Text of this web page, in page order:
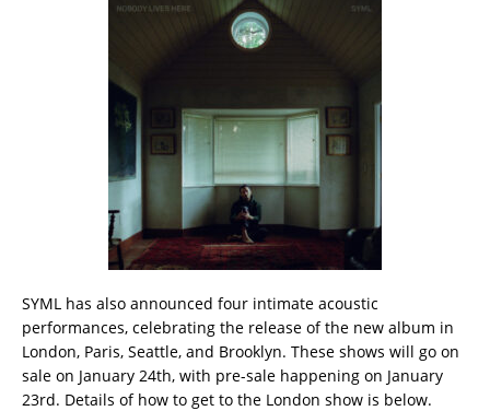
SYML has also announced four intimate acoustic
performances, celebrating the release of the new album in
London, Paris, Seattle, and Brooklyn. These shows will go on
sale on January 24th, with pre-sale happening on January
23rd. Details of how to get to the London show is below.